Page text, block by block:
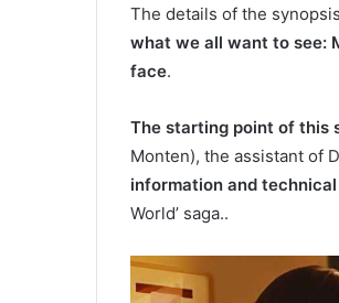
The details of the
what we all want to see:
face.
The starting point of this
Monten), the assistant of
information and
World’ saga..